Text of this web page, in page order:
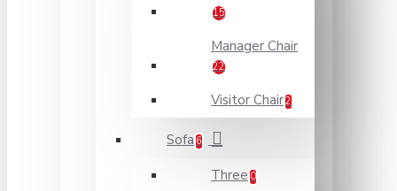
15
Manager Chair
22
Visitor Chair2
Sofa 6
Three 0